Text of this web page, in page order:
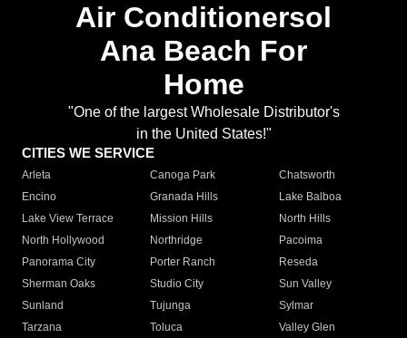
Air Conditionersol
Ana Beach For
Home
"One of the largest Wholesale Distributor's
in the United States!"
CITIES WE SERVICE
Arleta Canoga Park
Chatsworth
Encino
Granada Hills
Lake Balboa
Lake View Terrace
Mission Hills
North Hills
North Hollywood
Northridge
Pacoima
Panorama City
Porter Ranch
Reseda
Sherman Oaks
Studio City
Sun Valley
Sunland
Tujunga
Sylmar
Tarzana
Toluca
Valley Glen